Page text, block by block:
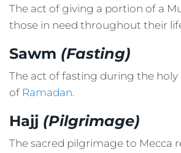
The act of giving a portion of a
those in need throughout their
Sawm (Fasting)
The act of fasting during the
of Ramadan.
Hajj (Pilgrimage)
The sacred pilgrimage to Mecca